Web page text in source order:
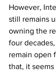
However,
still remains
owning the
four
remain open
that, it